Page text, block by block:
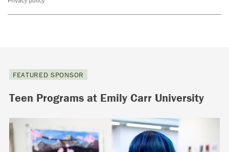
FEATURED SPONSOR
Teen Programs at Emily Carr University